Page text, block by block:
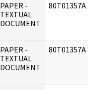
PAPER -
TEXTUAL
DOCUMENT
80T01357A
PAPER -
TEXTUAL
DOCUMENT
80T01357A